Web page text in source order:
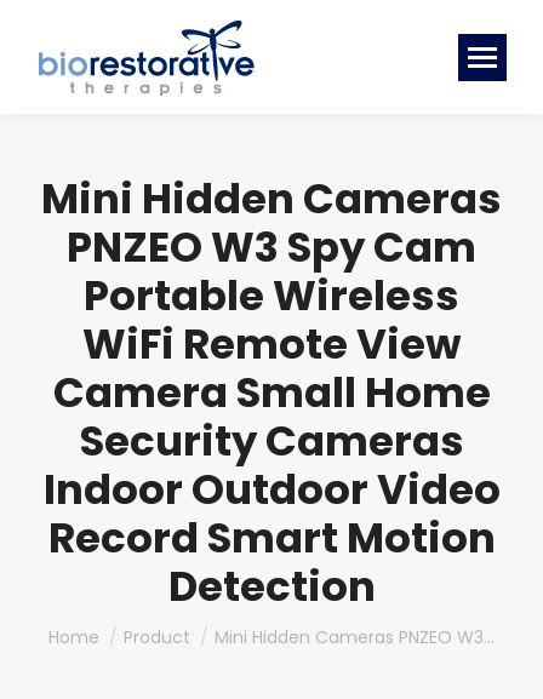
Mini Hidden Cameras
PNZEO W3 Spy Cam
Portable Wireless
WiFi Remote View
Camera Small Home
Security Cameras
Indoor Outdoor Video
Record Smart Motion
Detection
You are here:
Home Product Mini Hidden Cameras PNZEO W3…